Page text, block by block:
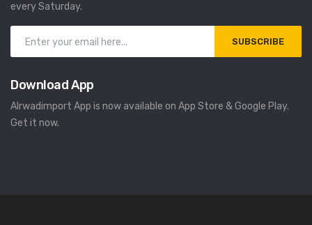
every Saturday.
SUBSCRIBE
Download App
Alrwadimport App is now available on App Store & Google Play.
Get it now.